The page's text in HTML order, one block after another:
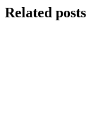
Related posts